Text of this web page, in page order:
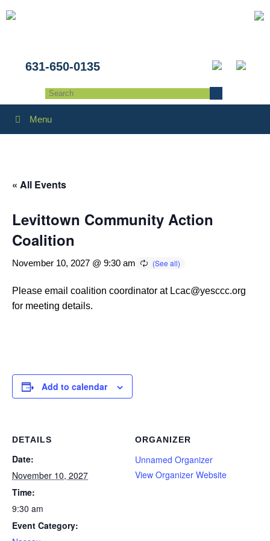
631-650-0135
Menu
« All Events
Levittown Community Action
Coalition
November 10, 2027 @ 9:30 am
Please email coalition coordinator at Lcac@yesccc.org
for meeting details.
Add to calendar
DETAILS
Date:
November 10, 2027
Time:
9:30 am
Event Category:
ORGANIZER
Unnamed Organizer
View Organizer Website